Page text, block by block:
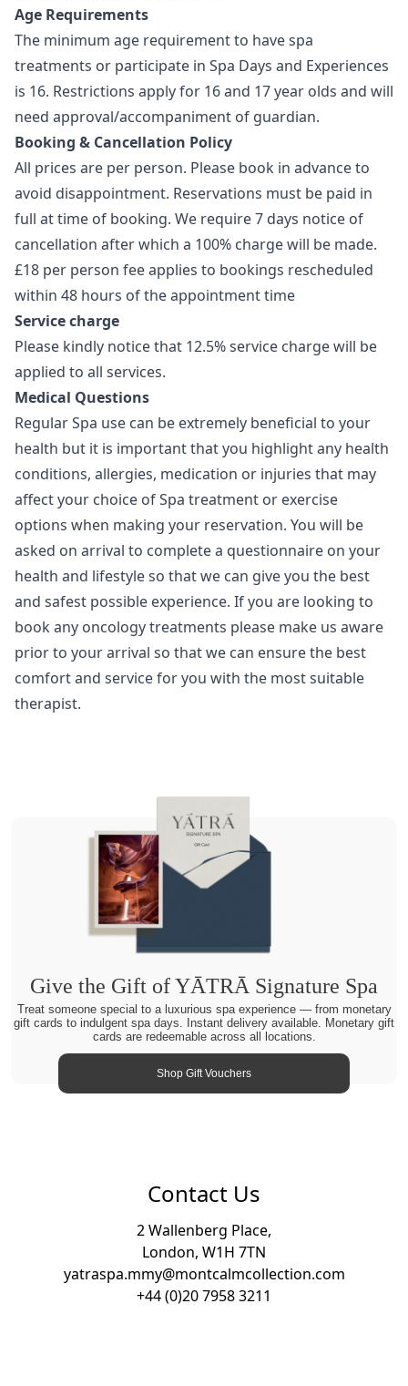
Age Requirements
The minimum age requirement to have spa
treatments or participate in Spa Days and Experiences
is 16. Restrictions apply for 16 and 17 year olds and will
need approval/accompaniment of guardian.
Booking & Cancellation Policy
All prices are per person. Please book in advance to
avoid disappointment. Reservations must be paid in
full at time of booking. We require 7 days notice of
cancellation after which a 100% charge will be made.
£18 per person fee applies to bookings rescheduled
within 48 hours of the appointment time
Service charge
Please kindly notice that 12.5% service charge will be
applied to all services.
Medical Questions
Regular Spa use can be extremely beneficial to your
health but it is important that you highlight any health
conditions, allergies, medication or injuries that may
affect your choice of Spa treatment or exercise
options when making your reservation. You will be
asked on arrival to complete a questionnaire on your
health and lifestyle so that we can give you the best
and safest possible experience. If you are looking to
book any oncology treatments please make us aware
prior to your arrival so that we can ensure the best
comfort and service for you with the most suitable
therapist.
Give the Gift of YĀTRĀ Signature Spa
Treat someone special to a luxurious spa experience — from monetary
gift cards to indulgent spa days. Instant delivery available. Monetary gift
cards are redeemable across all locations.
Shop Gift Vouchers
Contact Us
2 Wallenberg Place,
London, W1H 7TN
yatraspa.mmy@montcalmcollection.com
+44 (0)20 7958 3211